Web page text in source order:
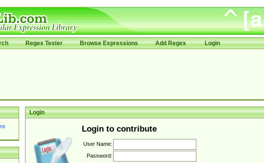
Regex Tester Browse Expressions Add Regex Login
Login
Login to contribute
User Name:
Password: